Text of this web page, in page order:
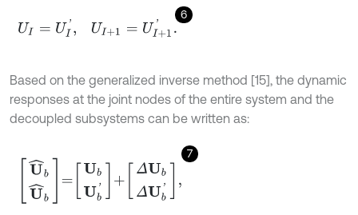
6
UI= UI', UI UI+ 1 .
Based on the generalized inverse method [15], the dynamic
responses at the joint nodes of the entire system and the
decoupled subsystems can be written as:
7
U^bU ^ UbUb + Ub ΔUb'